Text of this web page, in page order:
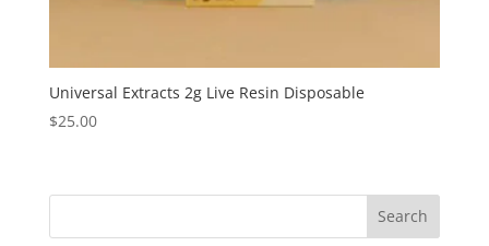
Universal Extracts 2g Live Resin Disposable
$25.00
Search